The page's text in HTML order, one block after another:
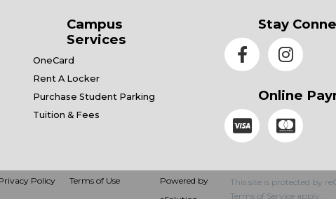
Campus
Services
OneCard
Rent A Locker
Purchase Student Parking
Tuition & Fees
Stay
Online
Policy
Terms of Use
Powered by
This site is protected by
Terms of Serviceapply.